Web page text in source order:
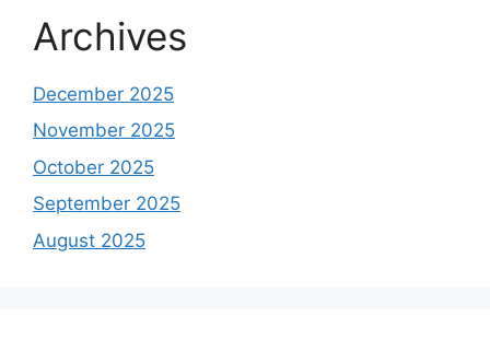
Archives
December 2025
November 2025
October 2025
September 2025
August 2025